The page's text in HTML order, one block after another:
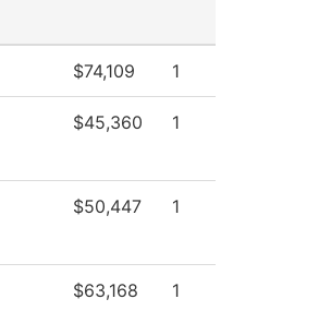
$74,109 1
$45,360 1
$50,447 1
$63,168 1